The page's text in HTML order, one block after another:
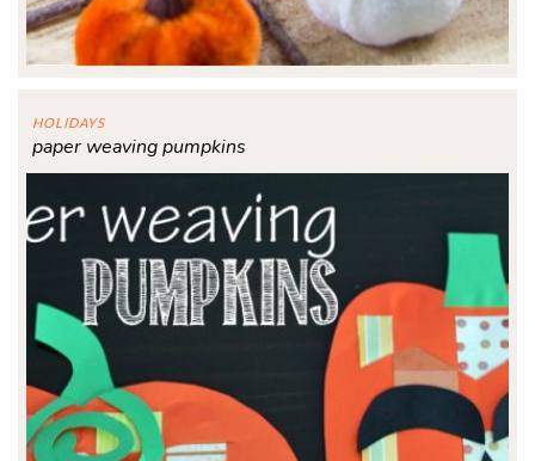
HOLIDAYS
paper weaving pumpkins